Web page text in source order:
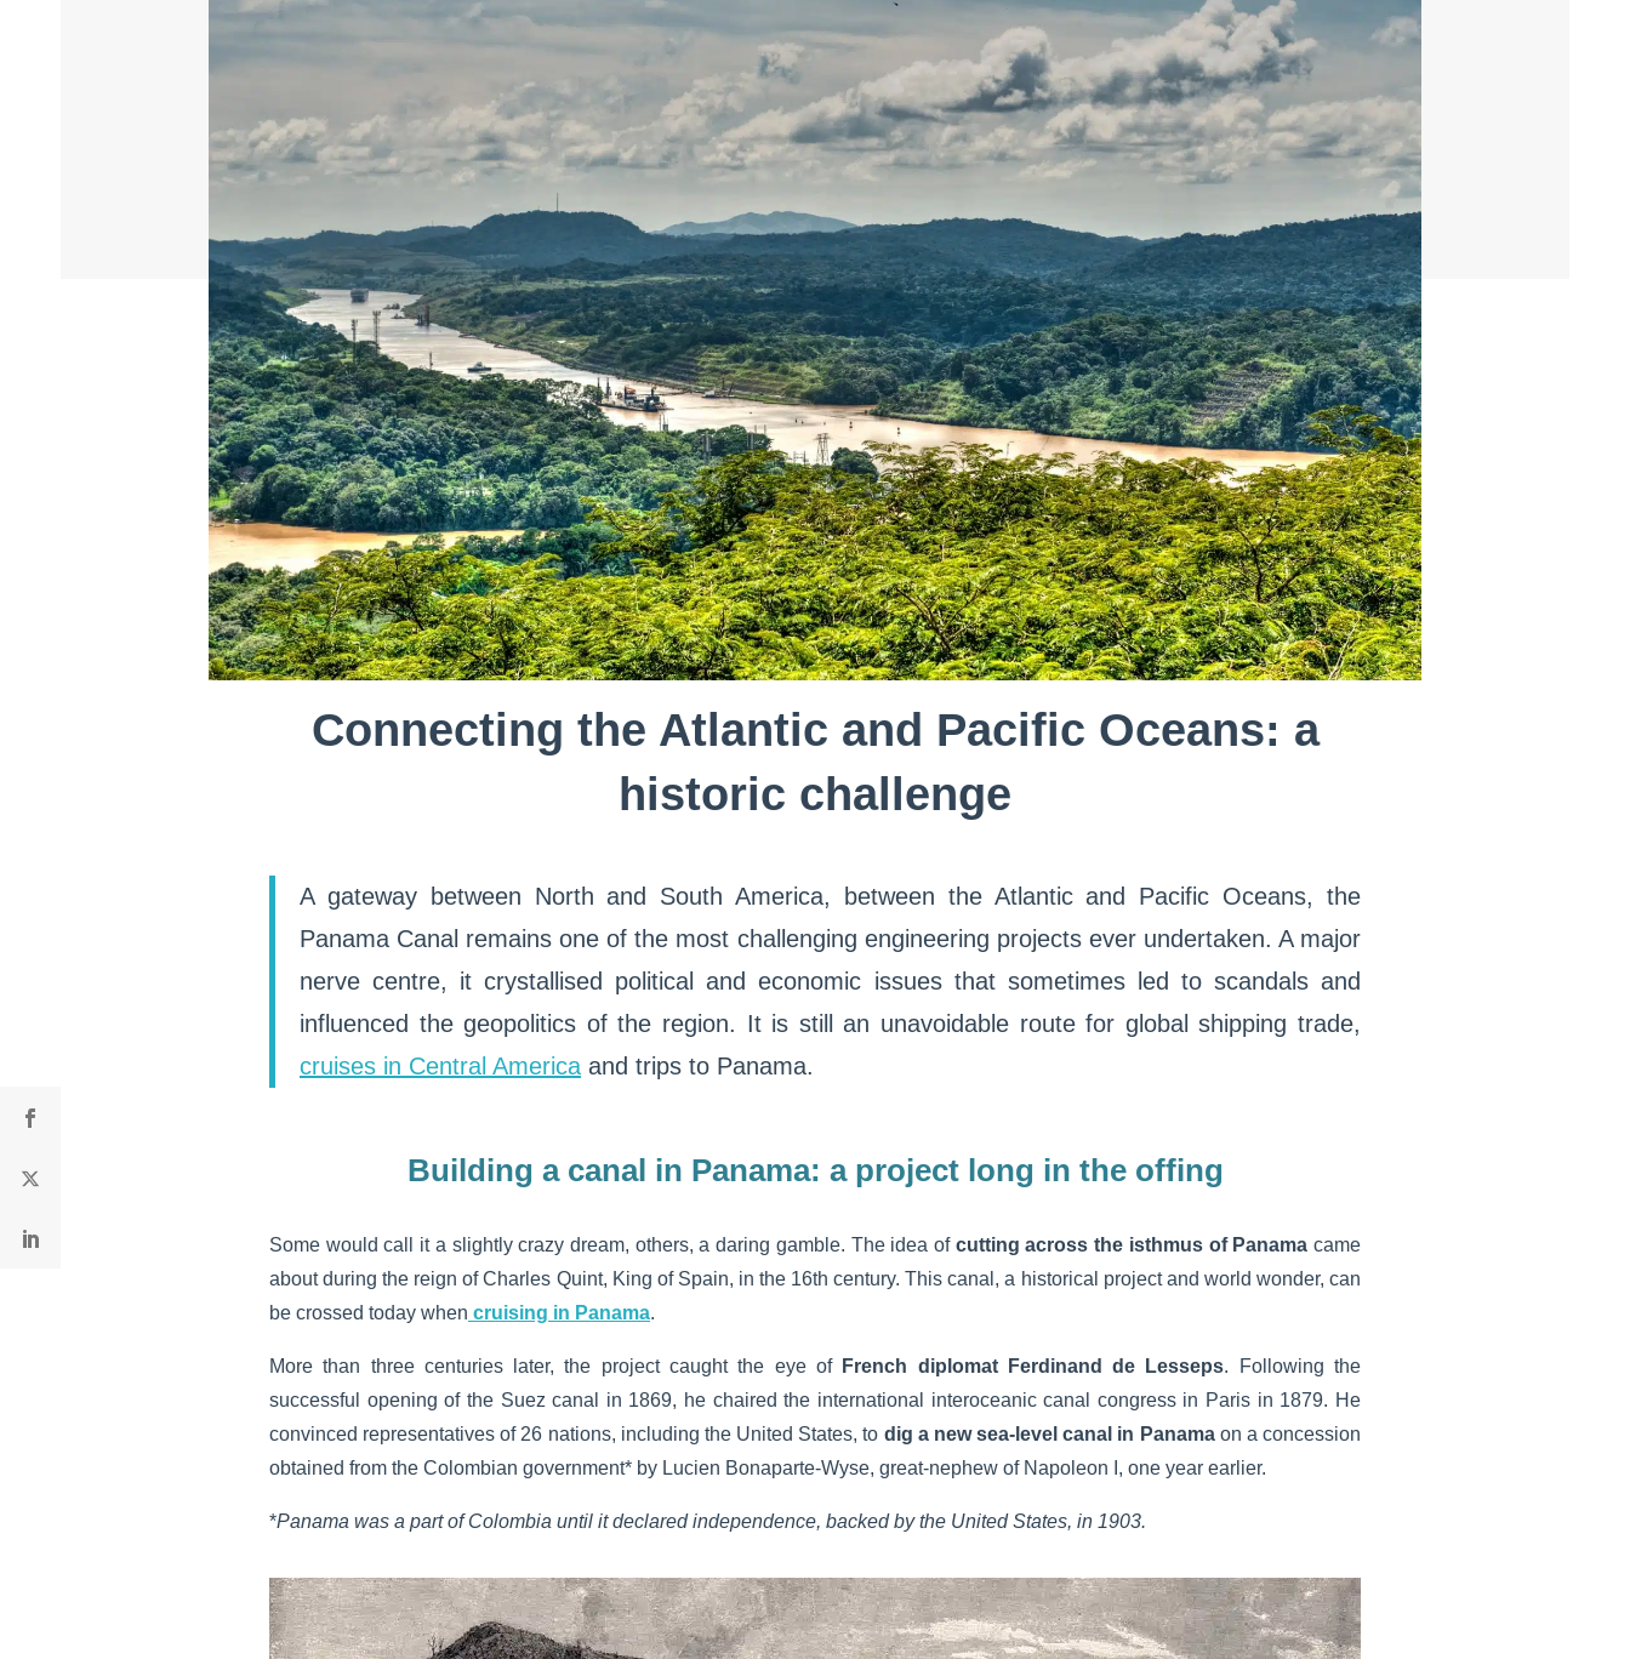
Connecting the Atlantic and Pacific Oceans: a
historic challenge
A gateway between North and South America, between the Atlantic and Pacific Oceans, the
Panama Canal remains one of the most challenging engineering projects ever undertaken. A major
nerve centre, it crystallised political and economic issues that sometimes led to scandals and
influenced the geopolitics of the region. It is still an unavoidable route for global shipping trade,
cruises in Central America and trips to Panama.
Building a canal in Panama: a project long in the offing
Some would call it a slightly crazy dream, others, a daring gamble. The idea of cutting across the isthmus of Panama came
about during the reign of Charles Quint, King of Spain, in the 16th century. This canal, a historical project and world wonder, can
be crossed today when cruising in Panama.
More than three centuries later, the project caught the eye of French diplomat Ferdinand de Lesseps. Following the
successful opening of the Suez canal in 1869, he chaired the international interoceanic canal congress in Paris in 1879. He
convinced representatives of 26 nations, including the United States, to dig anew sea-level canal in Panamaon a concession
obtained from the Colombian government* by Lucien Bonaparte-Wyse, great-nephew of Napoleon I, one year earlier.
*Panama was a part of Colombia until it declared independence, backed by the United States, in 1903.